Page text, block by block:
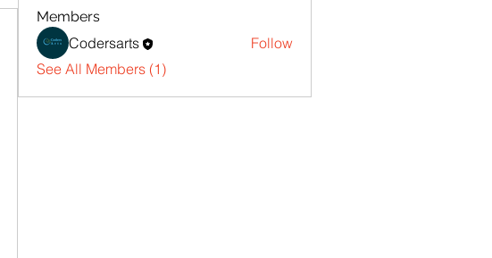
Members
Codersarts
Follow
See All Members (1)